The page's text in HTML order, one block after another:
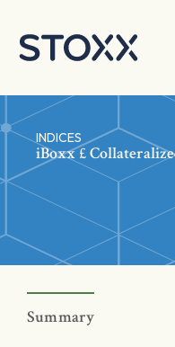
INDICES
iBoxx £
Summary